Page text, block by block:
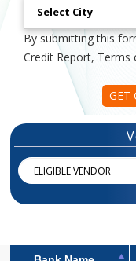
By submitting this
Credit Report, Terms
GET